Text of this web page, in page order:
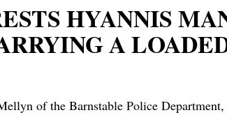
HYANNIS
A
of the Barnstable Police